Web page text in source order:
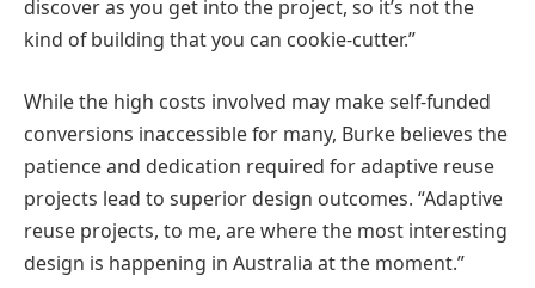
discover as you get into the project, so it’s not the
kind of building that you can cookie-cutter.”
While the high costs involved may make self-funded
conversions inaccessible for many, Burke believes the
patience and dedication required for adaptive reuse
projects lead to superior design outcomes. “Adaptive
reuse projects, to me, are where the most interesting
design is happening in Australia at the moment.”